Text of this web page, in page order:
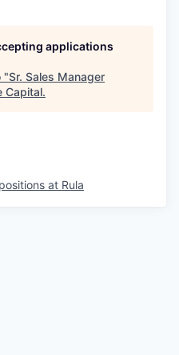
applications
"Sr. Sales Manager
Capital.
at Rula